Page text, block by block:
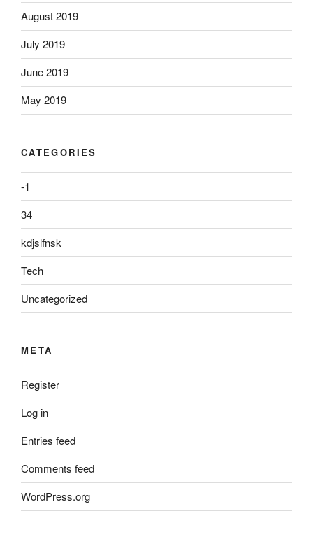
August 2019
July 2019
June 2019
May 2019
CATEGORIES
-1
34
kdjslfnsk
Tech
Uncategorized
META
Register
Log in
Entries feed
Comments feed
WordPress.org